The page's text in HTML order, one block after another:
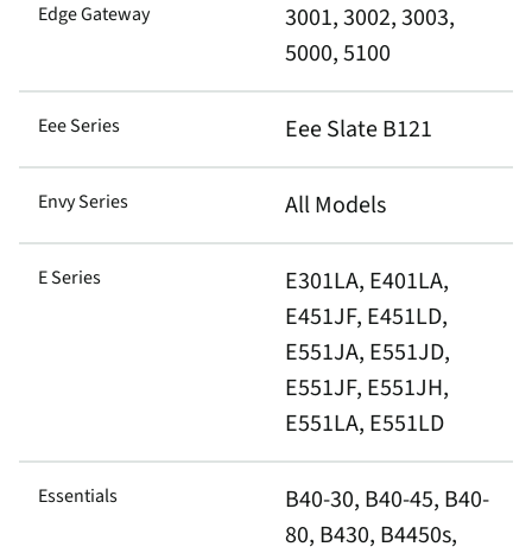
Edge Gateway
3001, 3002, 3003,
5000, 5100
Eee Series Eee Slate B121
Envy Series All Models
E Series
E301LA, E401LA,
E451JF, E451LD,
E551JA, E551JD,
E551JF, E551JH,
E551LA, E551LD
Essentials
B40-30, B40-45, B40-
80, B430, B4450s,